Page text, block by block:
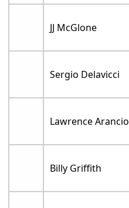
JJ McGlone
Sergio Delavicci
Lawrence Arancio
Billy Griffith